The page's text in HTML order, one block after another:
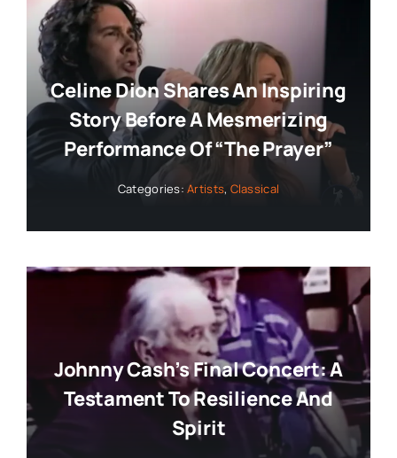
Celine Dion Shares An Inspiring
Story Before A Mesmerizing
Performance Of “The Prayer”
Categories:Artists, Classical
Johnny Cash’s Final Concert: A
Testament To Resilience And
Spirit